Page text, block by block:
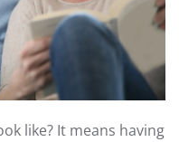
like? It means having